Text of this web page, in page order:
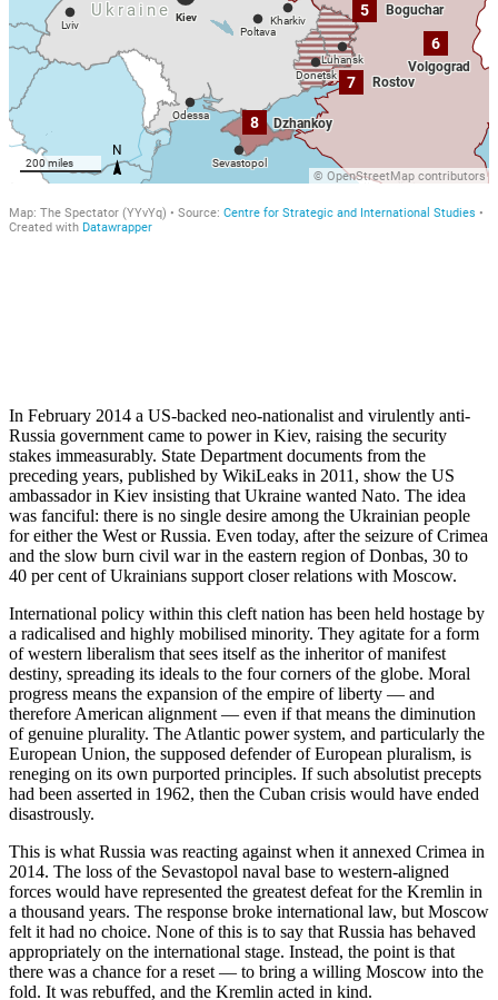
In February 2014 a US-backed neo-nationalist and virulently anti-
Russia government came to power in Kiev, raising the security
stakes immeasurably. State Department documents from the
preceding years, published by WikiLeaks in 2011, show the US
ambassador in Kiev insisting that Ukraine wanted Nato. The idea
was fanciful: there is no single desire among the Ukrainian people
for either the West or Russia. Even today, after the seizure of Crimea
and the slow burn civil war in the eastern region of Donbas, 30 to
40 per cent of Ukrainians support closer relations with Moscow.
International policy within this cleft nation has been held hostage by
a radicalised and highly mobilised minority. They agitate for a form
of western liberalism that sees itself as the inheritor of manifest
destiny, spreading its ideals to the four corners of the globe. Moral
progress means the expansion of the empire of liberty — and
therefore American alignment — even if that means the diminution
of genuine plurality. The Atlantic power system, and particularly the
European Union, the supposed defender of European pluralism, is
reneging on its own purported principles. If such absolutist precepts
had been asserted in 1962, then the Cuban crisis would have ended
disastrously.
This is what Russia was reacting against when it annexed Crimea in
2014. The loss of the Sevastopol naval base to western-aligned
forces would have represented the greatest defeat for the Kremlin in
a thousand years. The response broke international law, but Moscow
felt it had no choice. None of this is to say that Russia has behaved
appropriately on the international stage. Instead, the point is that
there was a chance for a reset — to bring a willing Moscow into the
fold. It was rebuffed, and the Kremlin acted in kind.